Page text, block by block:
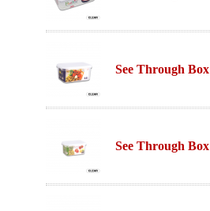
See Through Box
See Through Box